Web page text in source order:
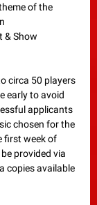
of the
& Show
circa 50 players
early to avoid
applicants
chosen for the
first week of
provided via
copies available